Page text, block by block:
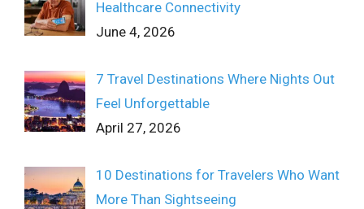
Healthcare Connectivity
June 4, 2026
7 Travel Destinations Where Nights Out
Feel Unforgettable
April 27, 2026
10 Destinations for Travelers Who Want
More Than Sightseeing